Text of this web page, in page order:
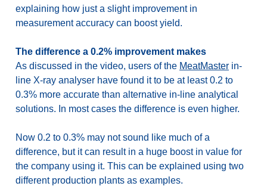
explaining how just a slight improvement in
measurement accuracy can boost yield.
The difference a 0.2% improvement makes
As discussed in the video, users of the MeatMaster in-
line X-ray analyser have found it to be at least 0.2 to
0.3% more accurate than alternative in-line analytical
solutions. In most cases the difference is even higher.
Now 0.2 to 0.3% may not sound like much of a
difference, but it can result in a huge boost in value for
the company using it. This can be explained using two
different production plants as examples.